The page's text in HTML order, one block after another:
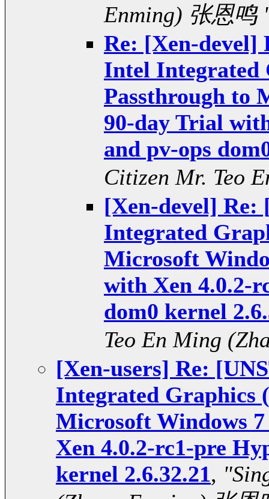
Enming) 张恩鸣
Re: [Xen-devel]
Intel Integrated
Passthrough to
90-day Trial
and pv-ops
Citizen Mr. Teo
[Xen-devel]
Integrated
Microsoft
with Xen 4.0.2-
dom0 kernel
Teo En Ming
[Xen-users] Re:
Integrated Graphics
Microsoft Windows
Xen 4.0.2-rc1-pre
kernel 2.6.32.21,